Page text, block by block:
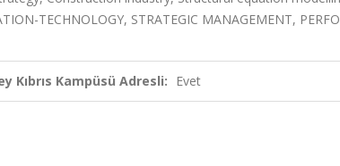
TECHNOLOGY, STRATEGIC MANAGEMENT,
Kıbrıs Kampüsü Adresli: Evet